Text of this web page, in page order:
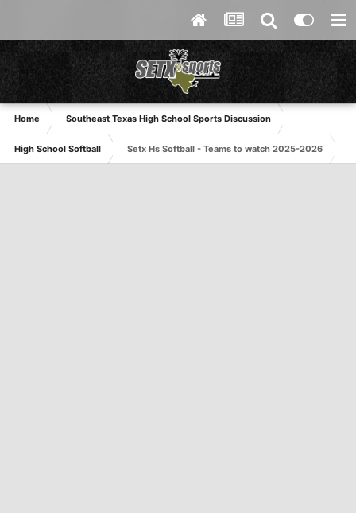
Home Southeast Texas High School Sports Discussion
High School Softball Setx Hs Softball - Teams to watch 2025-2026